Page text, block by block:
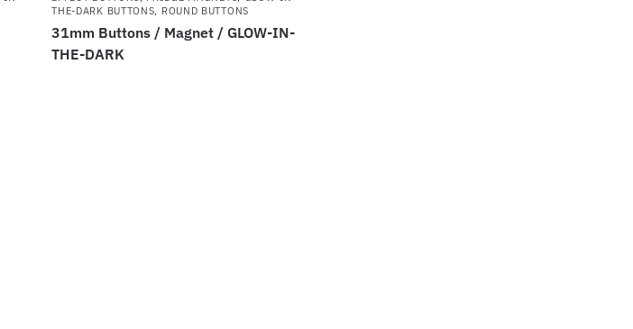
THE-DARK BUTTONS, ROUND BUTTONS
31mm Buttons / Magnet / GLOW-IN-
THE-DARK